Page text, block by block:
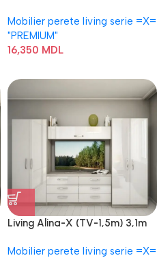
Mobilier perete living serie =Х=
"PREMIUM"
16,350 MDL
Living Alina-X (TV-1,5m) 3,1m
Mobilier perete living serie =Х=